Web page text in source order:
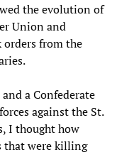
the evolution of
Union and
orders from the
a Confederate
against the St.
I thought how
that were killing